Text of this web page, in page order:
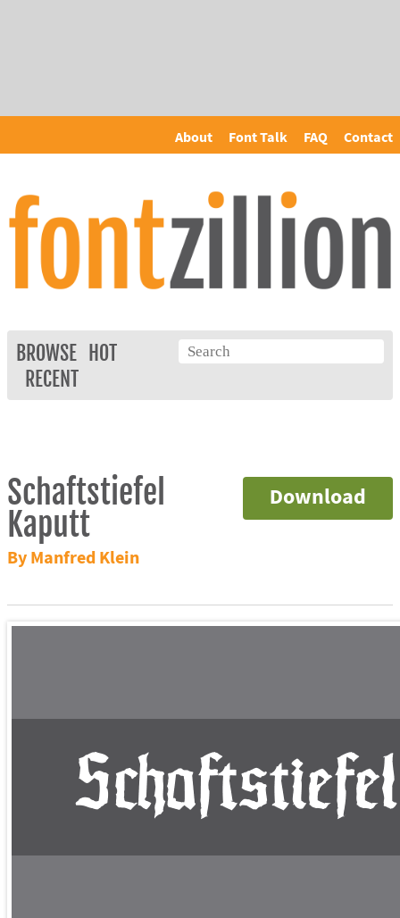
About Font Talk FAQ Contact
BROWSE
HOT
RECENT
Download
Schaftstiefel
Kaputt
By Manfred Klein